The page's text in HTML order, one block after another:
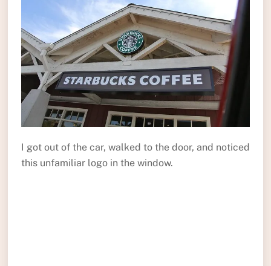
I got out of the car, walked to the door, and noticed
this unfamiliar logo in the window.